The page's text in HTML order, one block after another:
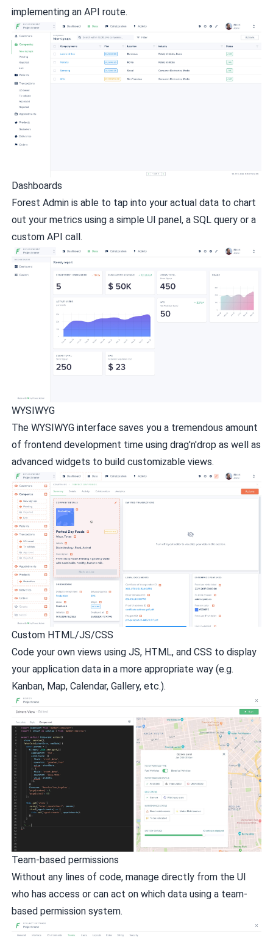
implementing an API route.
Dashboards
Forest Admin is able to tap into your actual data to chart
out your metrics using a simple UI panel, a SQL query or a
custom API call.
WYSIWYG
The WYSIWYG interface saves you a tremendous amount
of frontend development time using drag'n'drop as well as
advanced widgets to build customizable views.
Custom HTML/JS/CSS
Code your own views using JS, HTML, and CSS to display
your application data in a more appropriate way (e.g.
Kanban, Map, Calendar, Gallery, etc.).
Team-based permissions
Without any lines of code, manage directly from the UI
who has access or can act on which data using a team-
based permission system.